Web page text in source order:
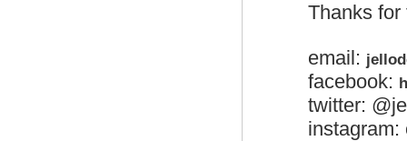
Thanks
email:
facebook:
twitter:
instagram: